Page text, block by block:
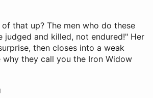
that up? The men who do these
judged and killed, not endured!" Her
then closes into a weak
why they call you the Iron Widow